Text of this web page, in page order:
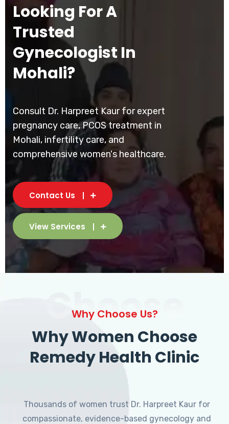
Looking For A
Trusted
Gynecologist In
Mohali?
Consult Dr. Harpreet Kaur for expert
pregnancy care, PCOS treatment in
Mohali, infertility care, and
comprehensive women's healthcare.
Contact Us
View Services
Choose
Why Choose Us?
Why Women Choose
Remedy Health Clinic
Thousands of women trust Dr. Harpreet Kaur for
compassionate, evidence-based gynecology and